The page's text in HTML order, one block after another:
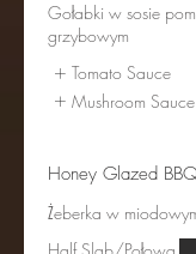
Gołabki w sosie
grzybowym
Tomato Sauce
Mushroom Sauce
Honey Glazed
Żeberka w